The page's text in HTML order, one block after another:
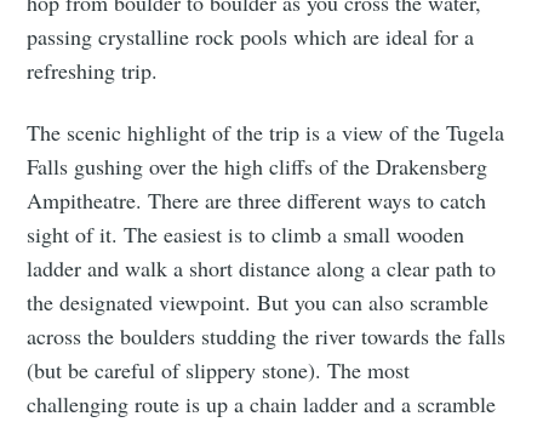
passing crystalline rock pools which are ideal for a
refreshing trip.
The scenic highlight of the trip is a view of the Tugela
Falls gushing over the high cliffs of the Drakensberg
Ampitheatre. There are three different ways to catch
sight of it. The easiest is to climb a small wooden
ladder and walk a short distance along a clear path to
the designated viewpoint. But you can also scramble
across the boulders studding the river towards the falls
(but be careful of slippery stone). The most
challenging route is up a chain ladder and a scramble